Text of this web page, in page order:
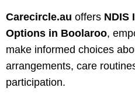
Carecircle.au offers NDIS
Options in Boolaroo,
make informed choices
arrangements, care
participation.